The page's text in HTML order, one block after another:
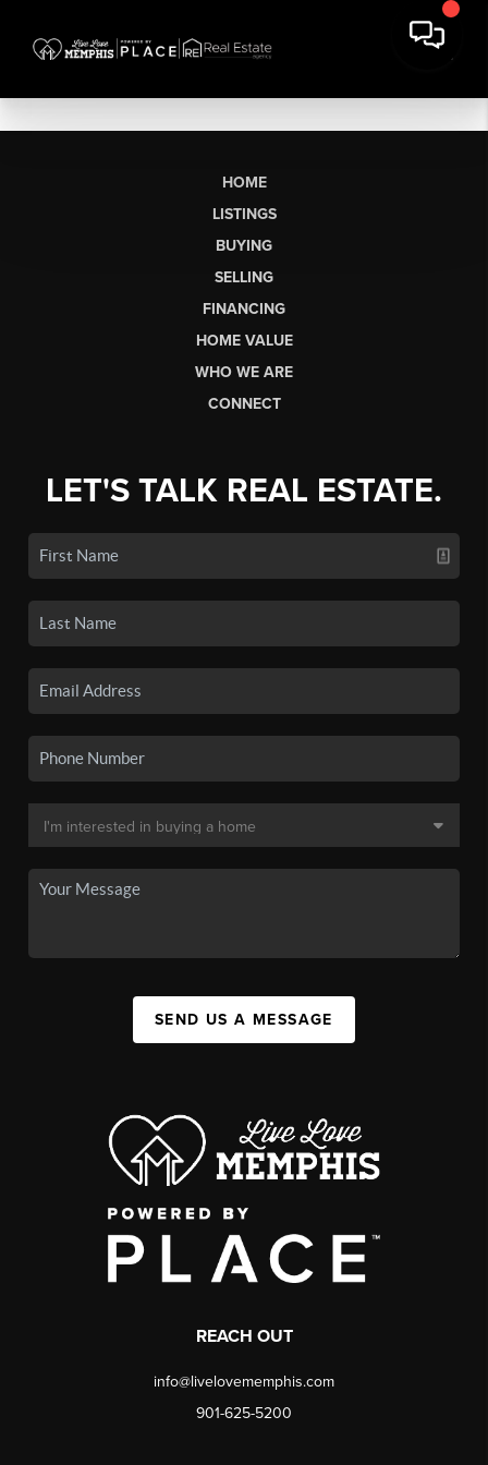
HOME
LISTINGS
BUYING
SELLING
FINANCING
HOME VALUE
WHO WE ARE
CONNECT
LET'S TALK REAL ESTATE.
SEND US A MESSAGE
REACH OUT
info@livelovememphis.com
901-625-5200